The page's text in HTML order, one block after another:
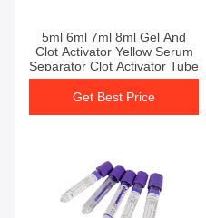
5ml 6ml 7ml 8ml Gel And
Clot Activator Yellow Serum
Separator Clot Activator Tube
Get Best Price